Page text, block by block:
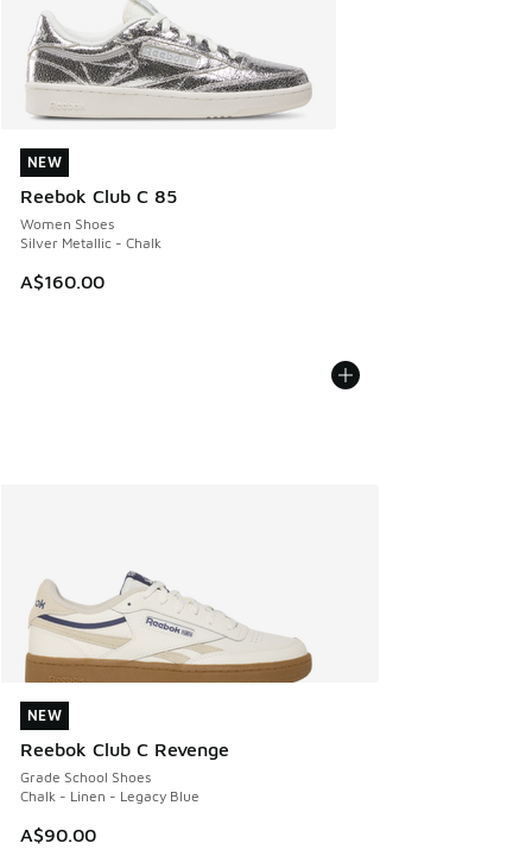
NEW
Reebok Club C 85
Women Shoes
Silver Metallic - Chalk
A$160.00
NEW
NEW
Reebok Club C Revenge
Grade School Shoes
Chalk - Linen - Legacy Blue
A$90.00
NEW